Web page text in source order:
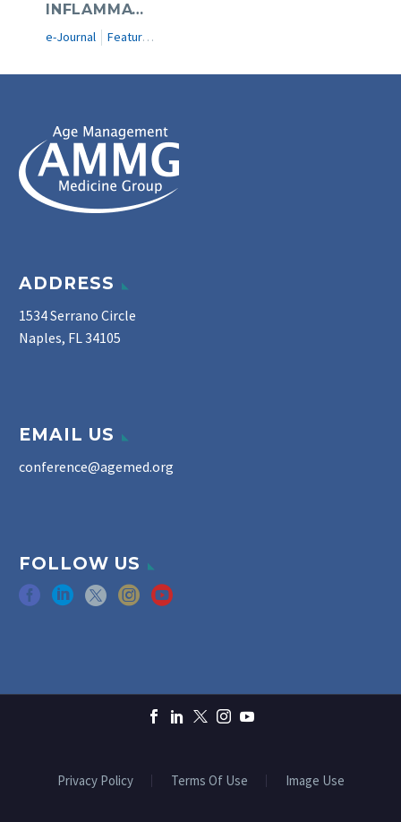
INFLAMMATION
e-Journal Featured Articles
ADDRESS
1534 Serrano Circle
Naples, FL 34105
EMAIL US
conference@agemed.org
FOLLOW US
Privacy Policy Terms Of Use Image Use